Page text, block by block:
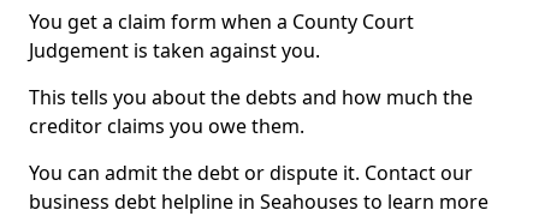
You get a claim form when a County Court
Judgement is taken against you.
This tells you about the debts and how much the
creditor claims you owe them.
You can admit the debt or dispute it. Contact our
business debt helpline in Seahouses to learn more